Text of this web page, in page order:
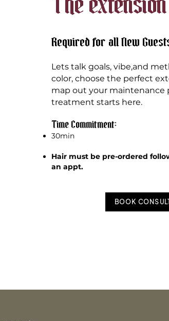
The
Required for all New
Lets talk goals, vibe,and
color, choose the perfect
map out your maintenance
treatment starts here.
Time Commitment:
30min
Hair must be pre-ordered
an appt.
BOOK